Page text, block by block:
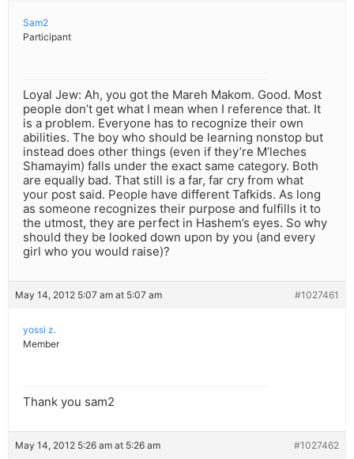
Sam2
Participant
Loyal Jew: Ah, you got the Mareh Makom. Good. Most
people don’t get what I mean when I reference that. It
is a problem. Everyone has to recognize their own
abilities. The boy who should be learning nonstop but
instead does other things (even if they’re M’leches
Shamayim) falls under the exact same category. Both
are equally bad. That still is a far, far cry from what
your post said. People have different Tafkids. As long
as someone recognizes their purpose and fulfills it to
the utmost, they are perfect in Hashem’s eyes. So why
should they be looked down upon by you (and every
girl who you would raise)?
May 14, 2012 5:07 am at 5:07 am #1027461
yossi z.
Member
Thank you sam2
May 14, 2012 5:26 am at 5:26 am #1027462